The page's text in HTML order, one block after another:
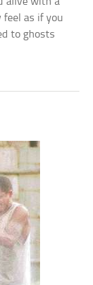
feel as if you
to ghosts